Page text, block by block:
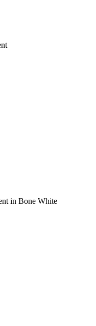
in Bone White